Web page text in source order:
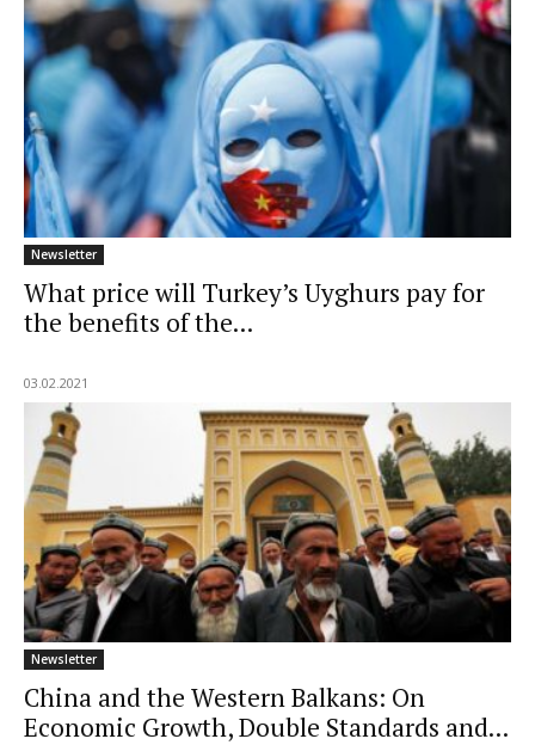
Newsletter
What price will Turkey’s Uyghurs pay for
the benefits of the...
03.02.2021
Newsletter
China and the Western Balkans: On
Economic Growth, Double Standards and...